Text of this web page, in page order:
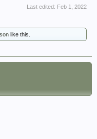
Last edited: Feb 1, 2022
like this.